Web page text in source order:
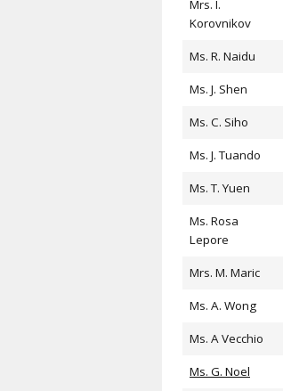
Mrs. I.
Korovnikov
Ms. R. Naidu
Ms. J. Shen
Ms. C. Siho
Ms. J. Tuando
Ms. T. Yuen
Ms. Rosa
Lepore
Mrs. M. Maric
Ms. A. Wong
Ms. A Vecchio
Ms. G. Noel